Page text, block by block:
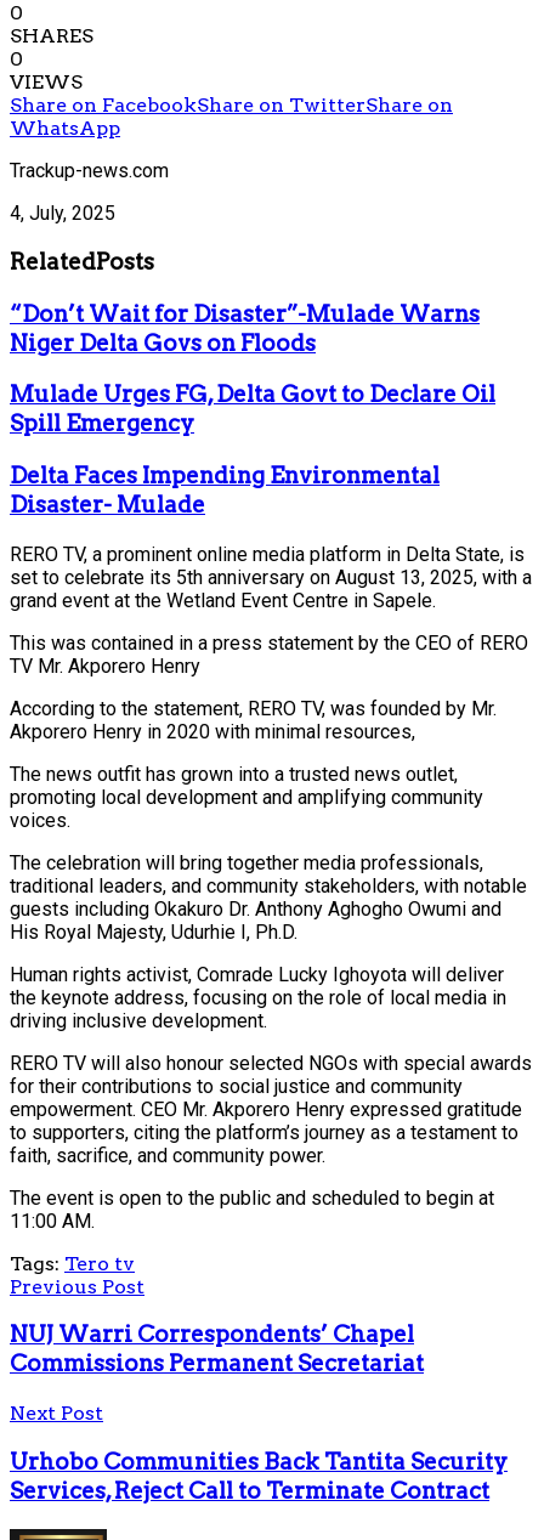
0
SHARES
0
VIEWS
Share on FacebookShare on TwitterShare on
WhatsApp
Trackup-news.com
4, July, 2025
RelatedPosts
“Don’t Wait for Disaster”-Mulade Warns
Niger Delta Govs on Floods
Mulade Urges FG, Delta Govt to Declare Oil
Spill Emergency
Delta Faces Impending Environmental
Disaster- Mulade
RERO TV, a prominent online media platform in Delta State, is
set to celebrate its 5th anniversary on August 13, 2025, with a
grand event at the Wetland Event Centre in Sapele.
This was contained in a press statement by the CEO of RERO
TV Mr. Akporero Henry
According to the statement, RERO TV, was founded by Mr.
Akporero Henry in 2020 with minimal resources,
The news outfit has grown into a trusted news outlet,
promoting local development and amplifying community
voices.
The celebration will bring together media professionals,
traditional leaders, and community stakeholders, with notable
guests including Okakuro Dr. Anthony Aghogho Owumi and
His Royal Majesty, Udurhie I, Ph.D.
Human rights activist, Comrade Lucky Ighoyota will deliver
the keynote address, focusing on the role of local media in
driving inclusive development.
RERO TV will also honour selected NGOs with special awards
for their contributions to social justice and community
empowerment. CEO Mr. Akporero Henry expressed gratitude
to supporters, citing the platform’s journey as a testament to
faith, sacrifice, and community power.
The event is open to the public and scheduled to begin at
11:00 AM.
Tags: Tero tv
Previous Post
NUJ Warri Correspondents’ Chapel
Commissions Permanent Secretariat
Next Post
Urhobo Communities Back Tantita Security
Services, Reject Call to Terminate Contract